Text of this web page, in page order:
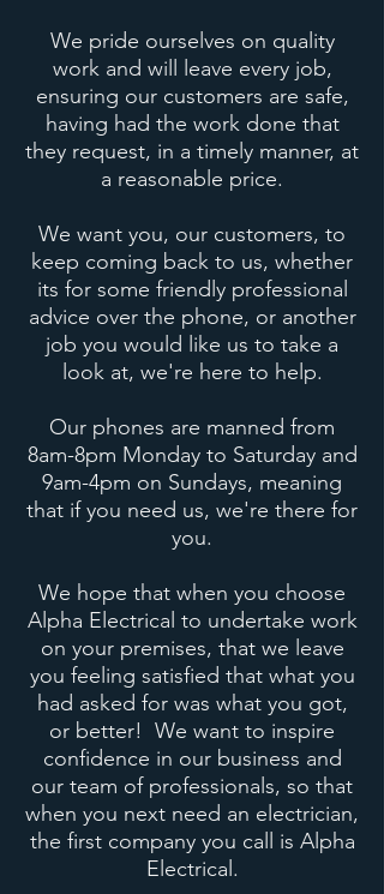
We pride ourselves on quality
work and will leave every job,
ensuring our customers are safe,
having had the work done that
they request, in a timely manner, at
a reasonable price.
We want you, our customers, to
keep coming back to us, whether
its for some friendly professional
advice over the phone, or another
job you would like us to take a
look at, we're here to help.
Our phones are manned from
8am-8pm Monday to Saturday and
9am-4pm on Sundays, meaning
that if you need us, we're there for
you.
We hope that when you choose
Alpha Electrical to undertake work
on your premises, that we leave
you feeling satisfied that what you
had asked for was what you got,
or better! We want to inspire
confidence in our business and
our team of professionals, so that
when you next need an electrician,
the first company you call is Alpha
Electrical.